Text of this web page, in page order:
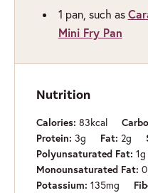
1 pan, such as
Mini Fry Pan
Nutrition
Calories: 83kcal
Protein: 3g Fat: 2g
Polyunsaturated Fat: 1g
Monounsaturated Fat:
Potassium: 135mg